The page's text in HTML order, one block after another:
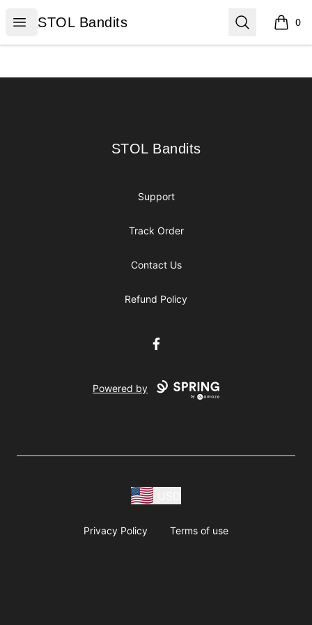
Open menu
STOL Bandits
STOL Bandits Search 0
items
STOL Bandits
STOL Bandits
Support
Track Order
Contact Us
Refund Policy
Facebook
Powered by
Privacy Policy Terms of use